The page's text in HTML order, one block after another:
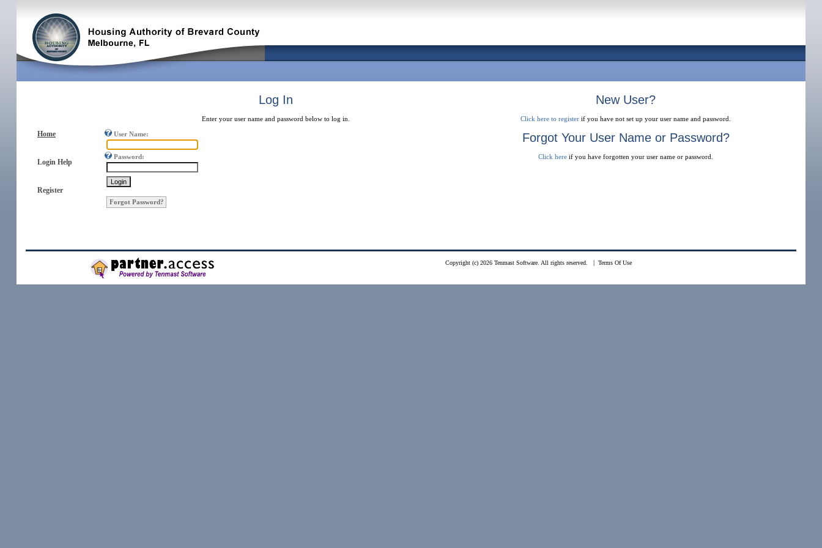
Home
Login Help
Register
Log In
Enter your user name and password below to log in.
User Name:
Password:
Forgot Password?
New User?
Click here to register if you have not set up your user name and password.
Forgot Your User Name or Password?
Click here if you have forgotten your user name or password.
Copyright (c) 2026 Tenmast Software. All rights reserved. | Terms Of Use